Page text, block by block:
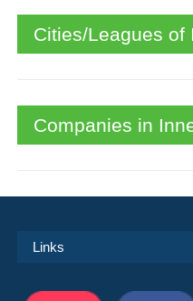
Cities/Leagues of
Companies in
Links